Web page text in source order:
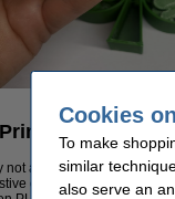
a 3D
not add some St Patrick's
cereal bowl!
Download
Cookies
To make
similar
also serve an